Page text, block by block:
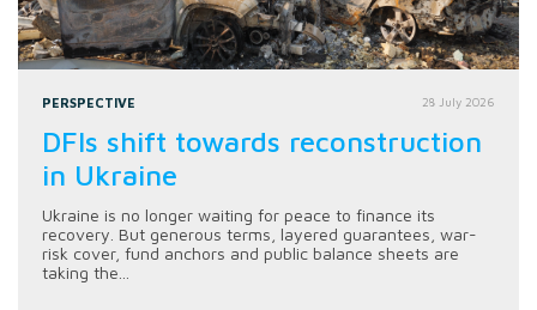
PERSPECTIVE 28 July 2026
DFIs shift towards reconstruction
in Ukraine
Ukraine is no longer waiting for peace to finance its
recovery. But generous terms, layered guarantees, war-
risk cover, fund anchors and public balance sheets are
taking the...